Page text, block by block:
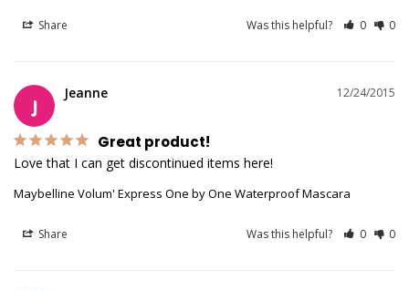
Share Was this helpful? 0 0
J
12/24/2015
Jeanne
Great product!
Love that I can get discontinued items here!
Maybelline Volum' Express One by One Waterproof Mascara
Share Was this helpful? 0 0